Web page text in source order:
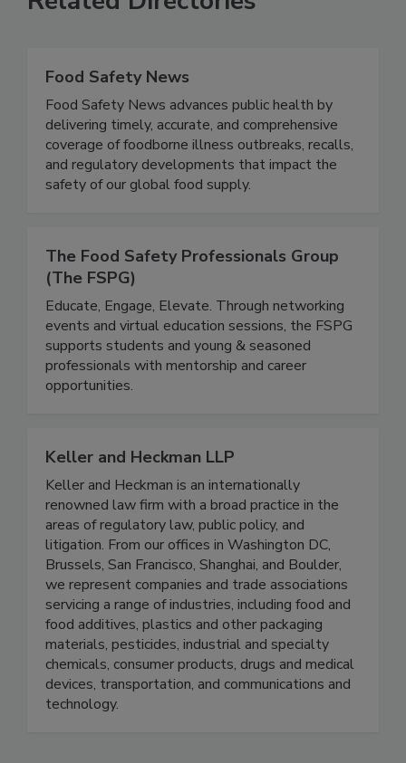
Related Directories
Food Safety News
Food Safety News advances public health by
delivering timely, accurate, and comprehensive
coverage of foodborne illness outbreaks, recalls,
and regulatory developments that impact the
The Food Safety Professionals Group
(The FSPG)
Educate, Engage, Elevate. Through networking
events and virtual education sessions, the FSPG
supports students and young & seasoned
professionals with mentorship and career
Keller and Heckman LLP
Keller and Heckman is an internationally
renowned law firm with a broad practice in the
areas of regulatory law, public policy, and
litigation. From our offices in Washington DC,
Brussels, San Francisco, Shanghai, and Boulder,
we represent companies and trade associations
servicing a range of industries, including food and
food additives, plastics and other packaging
materials, pesticides, industrial and specialty
chemicals, consumer products, drugs and medical
devices, transportation, and communications and